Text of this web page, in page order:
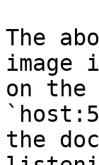
The
image
on
the